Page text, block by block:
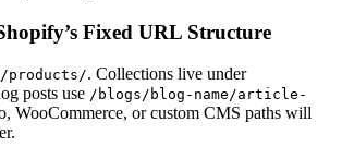
Fixed URL Structure
/products/. Collections live under
posts use /blogs/blog-name/article-
WooCommerce, or custom CMS paths will